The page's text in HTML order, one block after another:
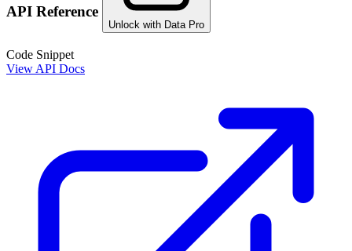
API Reference
Unlock with Data Pro
Code Snippet
View API Docs